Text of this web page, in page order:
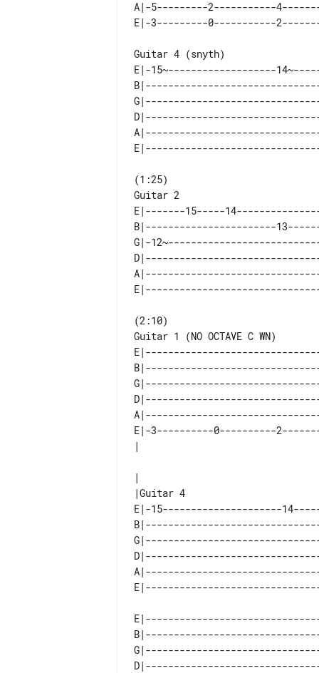
A|-5---------2-----------
Guitar 4 (snyth)
E|-15~-------------------
Guitar 2
E|-------15-----
B|-----------------------
G|-
Guitar 1 (NO OCTAVE C WN)
E|-3----------0----------
|
E|-15---------------------